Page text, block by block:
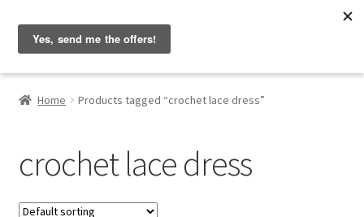
Skip
to
navigation
Skip
to
content
Hobbyist on the Road
Home
Blog
Cart
Home Products tagged “crochet lace dress”
crochet lace dress